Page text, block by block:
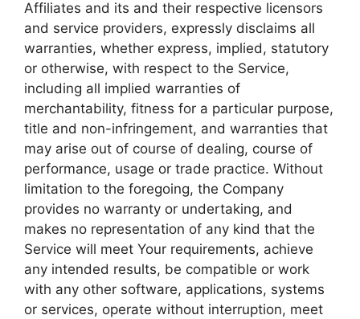
Affiliates and its and their respective licensors
and service providers, expressly disclaims all
warranties, whether express, implied, statutory
or otherwise, with respect to the Service,
including all implied warranties of
merchantability, fitness for a particular purpose,
title and non-infringement, and warranties that
may arise out of course of dealing, course of
performance, usage or trade practice. Without
limitation to the foregoing, the Company
provides no warranty or undertaking, and
makes no representation of any kind that the
Service will meet Your requirements, achieve
any intended results, be compatible or work
with any other software, applications, systems
or services, operate without interruption, meet